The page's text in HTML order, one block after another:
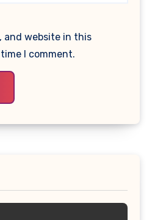
and website in this
I comment.